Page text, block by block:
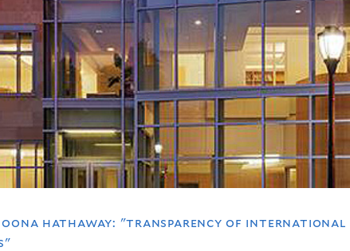
oona hathaway: "transparency of international